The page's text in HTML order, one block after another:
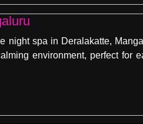
Mangaluru
night spa in Deralakatte,
environment, perfect for